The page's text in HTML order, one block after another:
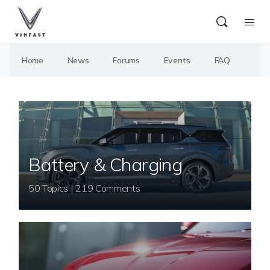
Home News Forums Events FAQ
Battery & Charging
50 Topics | 219 Comments